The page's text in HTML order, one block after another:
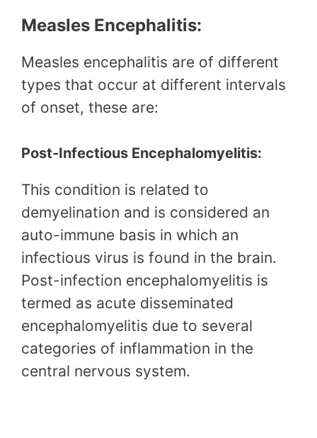
Measles Encephalitis:
Measles encephalitis are of different
types that occur at different intervals
of onset, these are:
Post-Infectious Encephalomyelitis:
This condition is related to
demyelination and is considered an
auto-immune basis in which an
infectious virus is found in the brain.
Post-infection encephalomyelitis is
termed as acute disseminated
encephalomyelitis due to several
categories of inflammation in the
central nervous system.